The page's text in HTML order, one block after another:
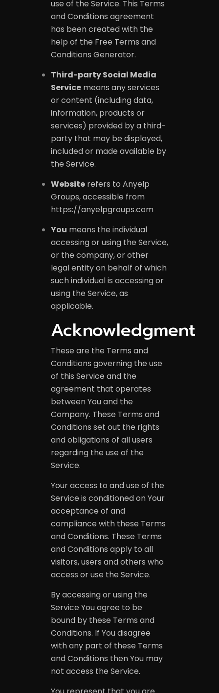
use of the Service. This Terms
and Conditions agreement
has been created with the
help of the Free Terms and
Conditions Generator.
Third-party Social Media
Service means any services
or content (including data,
information, products or
services) provided by a third-
party that may be displayed,
included or made available by
the Service.
Website refers to Anyelp
Groups, accessible from
https://anyelpgroups.com
You means the individual
accessing or using the Service,
or the company, or other
legal entity on behalf of which
such individual is accessing or
using the Service, as
applicable.
Acknowledgment
These are the Terms and
Conditions governing the use
of this Service and the
agreement that operates
between You and the
Company. These Terms and
Conditions set out the rights
and obligations of all users
regarding the use of the
Service.
Your access to and use of the
Service is conditioned on Your
acceptance of and
compliance with these Terms
and Conditions. These Terms
and Conditions apply to all
visitors, users and others who
access or use the Service.
By accessing or using the
Service You agree to be
bound by these Terms and
Conditions. If You disagree
with any part of these Terms
and Conditions then You may
not access the Service.